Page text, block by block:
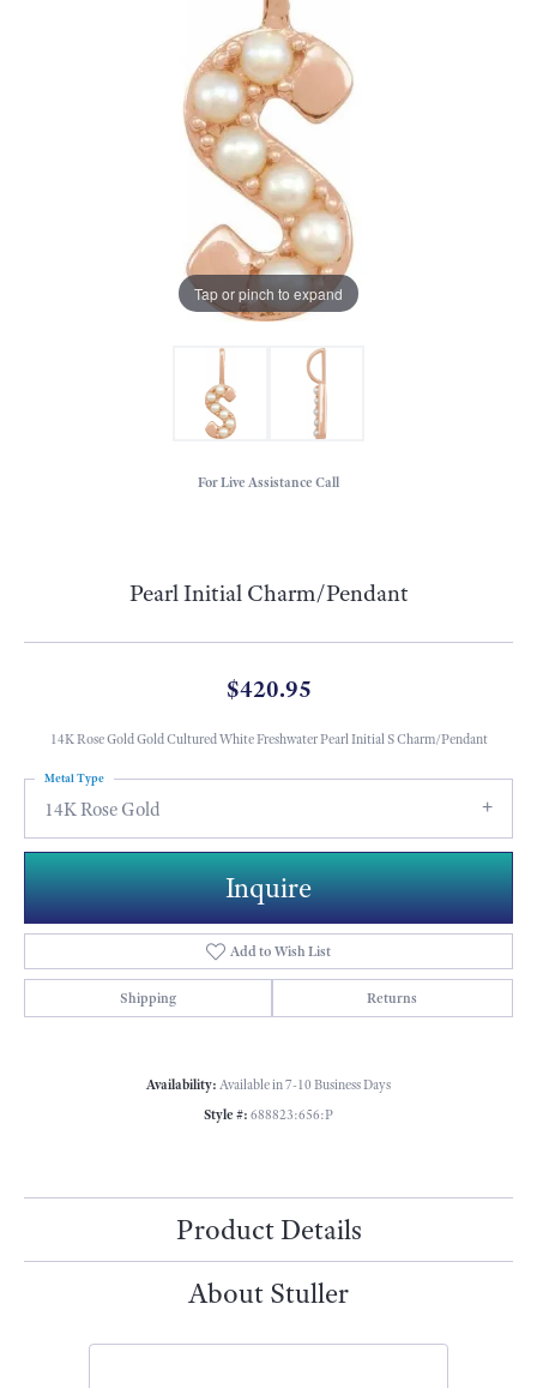
Tap or pinch to expand
For Live Assistance Call
Pearl Initial Charm/Pendant
$420.95
14K Rose Gold Gold Cultured White Freshwater Pearl Initial S Charm/Pendant
14K Rose Gold
Metal Type
Inquire
Add to Wish List
Shipping Returns
Availability: Available in 7-10 Business Days
Style #: 688823:656:P
Product Details
About Stuller